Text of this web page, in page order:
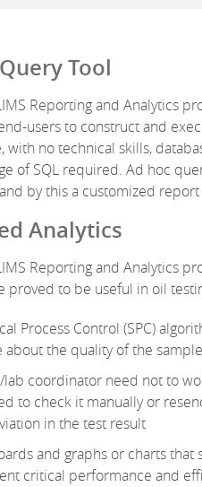
Tool
Reporting and Analytics
users to construct and
with no technical skills,
of SQL required. Ad hoc
by this a customized
Analytics
Reporting and Analytics
proved to be useful in oil
Process Control (SPC)
about the quality of the
lab coordinator need not to
to check it manually or
in the test result
and graphs or charts
critical performance and